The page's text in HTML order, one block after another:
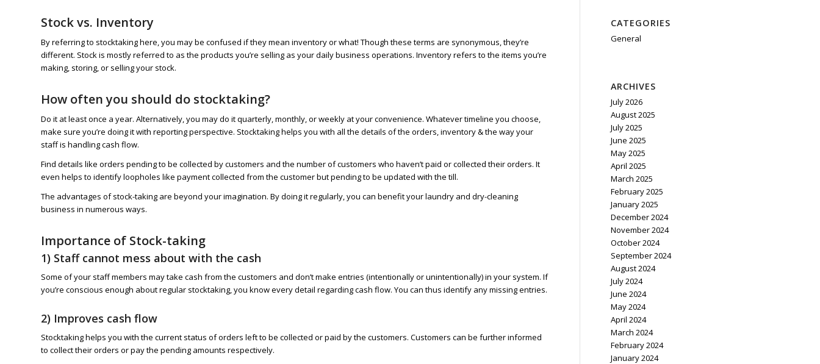
Stock vs. Inventory
By referring to stocktaking here, you may be confused if they mean inventory or what! Though these terms are synonymous, they’re
different. Stock is mostly referred to as the products you’re selling as your daily business operations. Inventory refers to the items you’re
making, storing, or selling your stock.
How often you should do stocktaking?
Do it at least once a year. Alternatively, you may do it quarterly, monthly, or weekly at your convenience. Whatever timeline you choose,
make sure you’re doing it with reporting perspective. Stocktaking helps you with all the details of the orders, inventory & the way your
staff is handling cash flow.
Find details like orders pending to be collected by customers and the number of customers who haven’t paid or collected their orders. It
even helps to identify loopholes like payment collected from the customer but pending to be updated with the till.
The advantages of stock-taking are beyond your imagination. By doing it regularly, you can benefit your laundry and dry-cleaning
business in numerous ways.
Importance of Stock-taking
1) Staff cannot mess about with the cash
Some of your staff members may take cash from the customers and don’t make entries (intentionally or unintentionally) in your system. If
you’re conscious enough about regular stocktaking, you know every detail regarding cash flow. You can thus identify any missing entries.
2) Improves cash flow
Stocktaking helps you with the current status of orders left to be collected or paid by the customers. Customers can be further informed
to collect their orders or pay the pending amounts respectively.
CATEGORIES
General
ARCHIVES
July 2026
August 2025
July 2025
June 2025
May 2025
April 2025
March 2025
February 2025
January 2025
December 2024
November 2024
October 2024
September 2024
August 2024
July 2024
June 2024
May 2024
April 2024
March 2024
February 2024
January 2024